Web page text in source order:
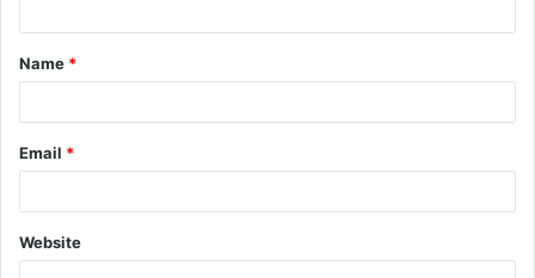
t
*
Name *
Email *
Website